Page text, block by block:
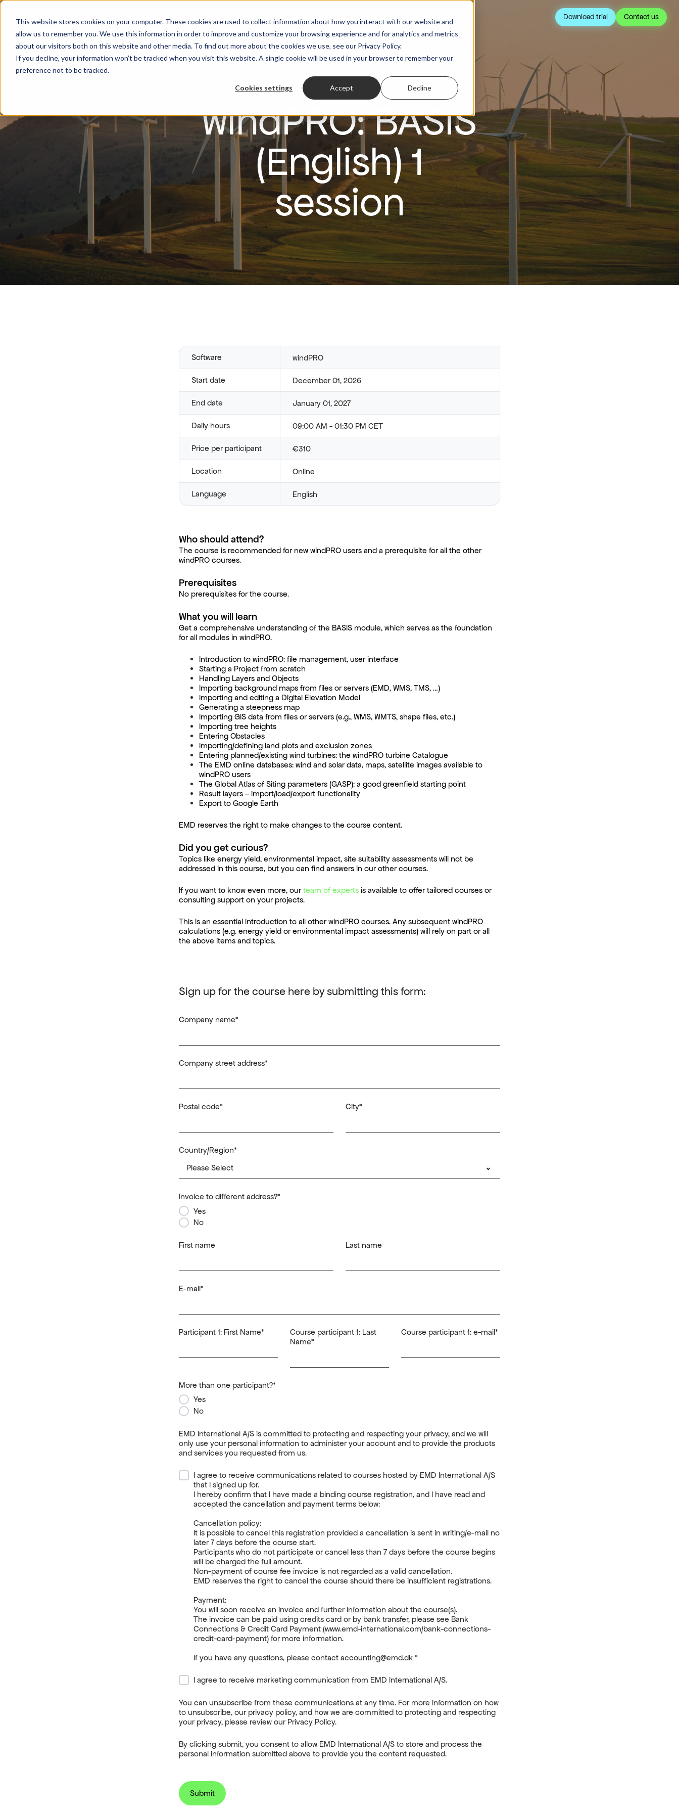
This website stores cookies on your computer. These cookies are used to collect information about how you interact with our website and
allow us to remember you. We use this information in order to improve and customize your browsing experience and for analytics and metrics
about our visitors both on this website and other media. To find out more about the cookies we use, see our Privacy Policy.
If you decline, your information won’t be tracked when you visit this website. A single cookie will be used in your browser to remember your
preference not to be tracked.
Cookies settings Accept Decline
Use Cases Services Resources About Us Download trial Contact us
windPRO: BASIS
(English) 1
session
Software windPRO
Start date December 01, 2026
End date January 01, 2027
Daily hours 09:00 AM - 01:30 PM CET
Price per participant €310
Location Online
Language English
Who should attend?
The course is recommended for new windPRO users and a prerequisite for all the other
windPRO courses.
Prerequisites
No prerequisites for the course.
What you will learn
Get a comprehensive understanding of the BASIS module, which serves as the foundation
for all modules in windPRO.
Introduction to windPRO: file management, user interface
Starting a Project from scratch
Handling Layers and Objects
Importing background maps from files or servers (EMD, WMS, TMS, …)
Importing and editing a Digital Elevation Model
Generating a steepness map
Importing GIS data from files or servers (e.g., WMS, WMTS, shape files, etc.)
Importing tree heights
Entering Obstacles
Importing/defining land plots and exclusion zones
Entering planned/existing wind turbines: the windPRO turbine Catalogue
The EMD online databases: wind and solar data, maps, satellite images available to
windPRO users
The Global Atlas of Siting parameters (GASP): a good greenfield starting point
Result layers – import/load/export functionality
Export to Google Earth
EMD reserves the right to make changes to the course content.
Did you get curious?
Topics like energy yield, environmental impact, site suitability assessments will not be
addressed in this course, but you can find answers in our other courses.
If you want to know even more, ourteam of experts is available to offer tailored courses or
consulting support on your projects.
This is an essential introduction to all other windPRO courses. Any subsequent windPRO
calculations (e.g. energy yield or environmental impact assessments) will rely on part or all
the above items and topics.
Sign up for the course here by submitting this form:
Company name*
Company street address*
Postal code* City*
Country/Region*
Invoice to different address?*
Yes
No
First name Last name
E-mail*
Participant 1: First Name*
Course participant 1: Last
Name*
Course participant 1: e-mail*
More than one participant?*
Yes
No
EMD International A/S is committed to protecting and respecting your privacy, and we will
only use your personal information to administer your account and to provide the products
and services you requested from us.
I agree to receive communications related to courses hosted by EMD International A/S
that I signed up for.
I hereby confirm that I have made a binding course registration, and I have read and
accepted the cancellation and payment terms below:
Cancellation policy:
It is possible to cancel this registration provided a cancellation is sent in writing/e-mail no
later 7 days before the course start.
Participants who do not participate or cancel less than 7 days before the course begins
will be charged the full amount.
Non-payment of course fee invoice is not regarded as a valid cancellation.
EMD reserves the right to cancel the course should there be insufficient registrations.
Payment:
You will soon receive an invoice and further information about the course(s).
The invoice can be paid using credits card or by bank transfer, please see Bank
Connections & Credit Card Payment (www.emd-international.com/bank-connections-
credit-card-payment) for more information.
If you have any questions, please contact accounting@emd.dk *
I agree to receive marketing communication from EMD International A/S.
You can unsubscribe from these communications at any time. For more information on how
to unsubscribe, our privacy policy, and how we are committed to protecting and respecting
your privacy, please review our Privacy Policy.
By clicking submit, you consent to allow EMD International A/S to store and process the
personal information submitted above to provide you the content requested.